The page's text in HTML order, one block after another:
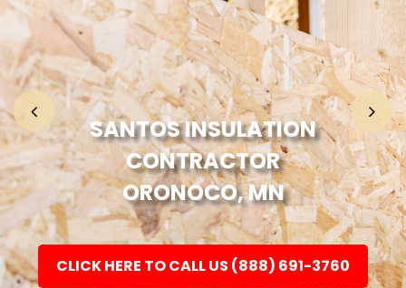
Home
Fashion
Electronic
Jewellery
SANTOS INSULATION
CONTRACTOR
ORONOCO, MN
CLICK HERE TO CALL US (888) 691-3760